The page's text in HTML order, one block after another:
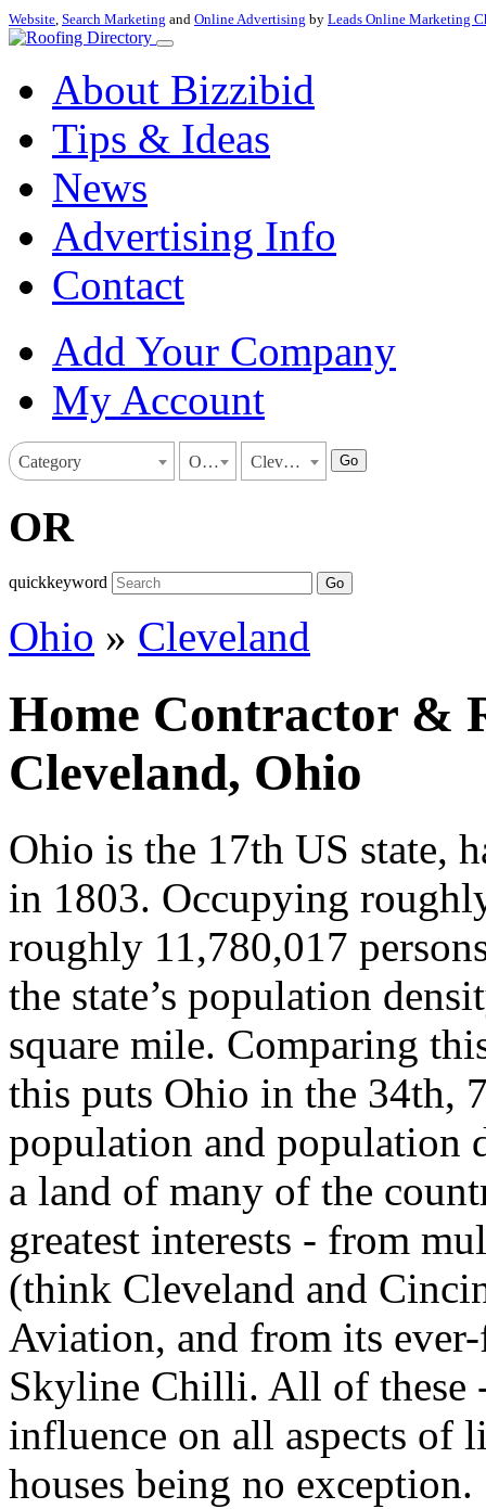
Website, Search Marketing and Online Advertising by Leads Online Marketing
About Bizzibid
Tips & Ideas
News
Advertising Info
Contact
Add Your Company
My Account
Category Ohio Cleveland Go
OR
quickkeyword Go
Ohio » Cleveland
Home Contractor &
Cleveland, Ohio
Ohio is the 17th US state,
in 1803. Occupying
roughly 11,780,017
the state’s population
square mile. Comparing
this puts Ohio in the 34th,
population and population
a land of many of the
greatest interests - from
(think Cleveland and
Aviation, and from its
Skyline Chilli. All of these
influence on all aspects of
houses being no exception.